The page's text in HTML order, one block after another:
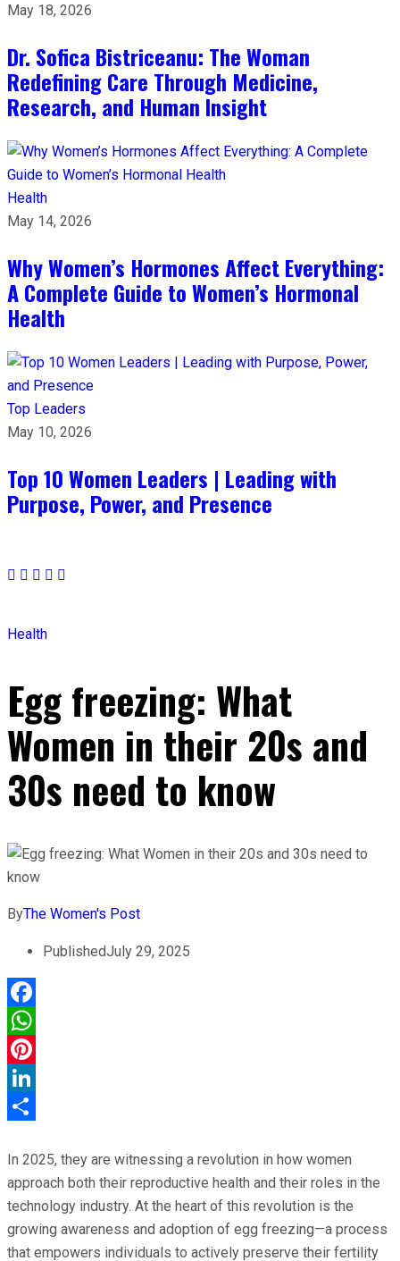
May 18, 2026
Dr. Sofica Bistriceanu: The Woman
Redefining Care Through Medicine,
Research, and Human Insight
Health
May 14, 2026
Why Women’s Hormones Affect Everything:
A Complete Guide to Women’s Hormonal
Health
Top Leaders
May 10, 2026
Top 10 Women Leaders | Leading with
Purpose, Power, and Presence​
Health
Egg freezing: What
Women in their 20s and
30s need to know
ByThe Women's Post
PublishedJuly 29, 2025
Facebook
WhatsApp
Pinterest
LinkedIn
In 2025, they are witnessing a revolution in how women
approach both their reproductive health and their roles in the
technology industry. At the heart of this revolution is the
growing awareness and adoption of egg freezing—a process
that empowers individuals to actively preserve their fertility